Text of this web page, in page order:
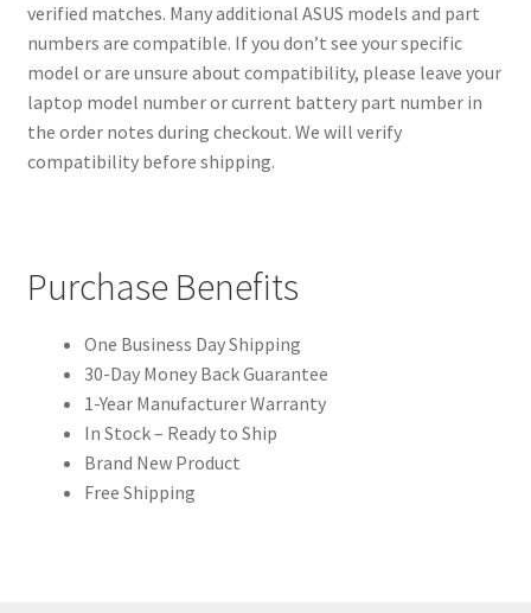
verified matches. Many additional ASUS models and part
numbers are compatible. If you don’t see your specific
model or are unsure about compatibility, please leave your
laptop model number or current battery part number in
the order notes during checkout. We will verify
compatibility before shipping.
Purchase Benefits
One Business Day Shipping
30-Day Money Back Guarantee
1-Year Manufacturer Warranty
In Stock – Ready to Ship
Brand New Product
Free Shipping